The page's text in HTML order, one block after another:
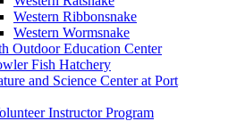
Western Ribbonsnake
Western Wormsnake
Outdoor Education Center
Fish Hatchery
and Science Center at Port
Instructor Program